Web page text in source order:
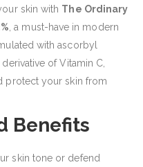
skin with The Ordinary
, a must-have in modern
with ascorbyl
of Vitamin C,
protect your skin from
Benefits
skin tone or defend